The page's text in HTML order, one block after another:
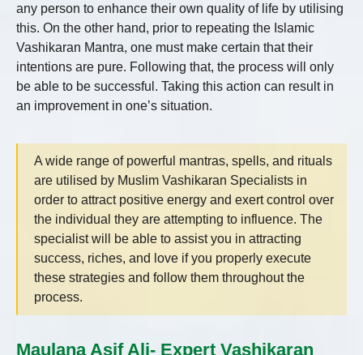
any person to enhance their own quality of life by utilising
this. On the other hand, prior to repeating the Islamic
Vashikaran Mantra, one must make certain that their
intentions are pure. Following that, the process will only
be able to be successful. Taking this action can result in
an improvement in one’s situation.
A wide range of powerful mantras, spells, and rituals
are utilised by Muslim Vashikaran Specialists in
order to attract positive energy and exert control over
the individual they are attempting to influence. The
specialist will be able to assist you in attracting
success, riches, and love if you properly execute
these strategies and follow them throughout the
process.
Maulana Asif Ali- Expert Vashikaran